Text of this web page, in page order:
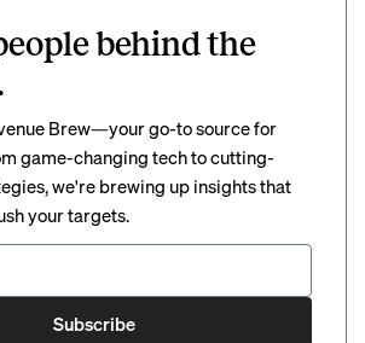
behind the
Brew—your go-to source for
game-changing tech to cutting-
we're brewing up insights that
your targets.
Subscribe